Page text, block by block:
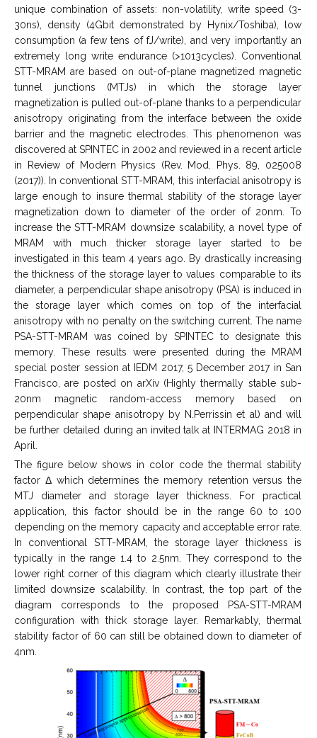
unique combination of assets: non-volatility, write speed (3-
30ns), density (4Gbit demonstrated by Hynix/Toshiba), low
consumption (a few tens of fJ/write), and very importantly an
extremely long write endurance (>1013cycles). Conventional
STT-MRAM are based on out-of-plane magnetized magnetic
tunnel junctions (MTJs) in which the storage layer
magnetization is pulled out-of-plane thanks to a perpendicular
anisotropy originating from the interface between the oxide
barrier and the magnetic electrodes. This phenomenon was
discovered at SPINTEC in 2002 and reviewed in a recent article
in Review of Modern Physics (Rev. Mod. Phys. 89, 025008
(2017)). In conventional STT-MRAM, this interfacial anisotropy is
large enough to insure thermal stability of the storage layer
magnetization down to diameter of the order of 20nm. To
increase the STT-MRAM downsize scalability, a novel type of
MRAM with much thicker storage layer started to be
investigated in this team 4 years ago. By drastically increasing
the thickness of the storage layer to values comparable to its
diameter, a perpendicular shape anisotropy (PSA) is induced in
the storage layer which comes on top of the interfacial
anisotropy with no penalty on the switching current. The name
PSA-STT-MRAM was coined by SPINTEC to designate this
memory. These results were presented during the MRAM
special poster session at IEDM 2017, 5 December 2017 in San
Francisco, are posted on arXiv (Highly thermally stable sub-
20nm magnetic random-access memory based on
perpendicular shape anisotropy by N.Perrissin et al) and will
be further detailed during an invited talk at INTERMAG 2018 in
April.
The figure below shows in color code the thermal stability
factor Δ which determines the memory retention versus the
MTJ diameter and storage layer thickness. For practical
application, this factor should be in the range 60 to 100
depending on the memory capacity and acceptable error rate.
In conventional STT-MRAM, the storage layer thickness is
typically in the range 1.4 to 2.5nm. They correspond to the
lower right corner of this diagram which clearly illustrate their
limited downsize scalability. In contrast, the top part of the
diagram corresponds to the proposed PSA-STT-MRAM
configuration with thick storage layer. Remarkably, thermal
stability factor of 60 can still be obtained down to diameter of
4nm.